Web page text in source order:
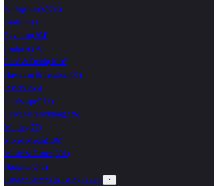
Backgrounds(353)
Birds(491)
Egyptian(104)
Fantasy(276)
Food & Drink(1016)
Hawaiian & Tropical(51)
Insects(265)
Landscape(113)
Lasvegas/gambling(226)
Military(77)
Mixed Media(136)
Music & Dance(301)
Naughty(242)
Rubber Stamps (o To Z)(11749)